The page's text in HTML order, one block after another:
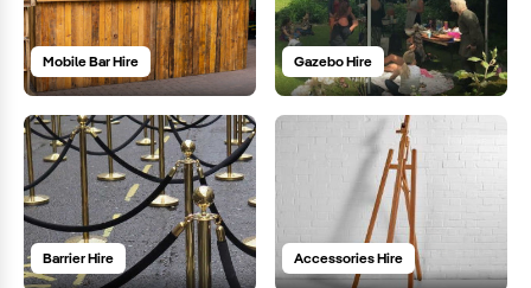
Mobile Bar Hire Gazebo Hire
Barrier Hire Accessories Hire